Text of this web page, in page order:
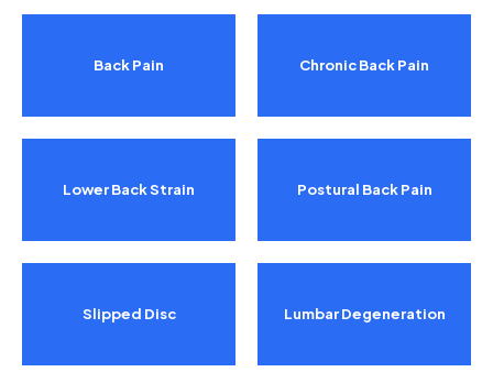
Back Pain
Lower Back Strain
Slipped Disc
Chronic Back Pain
Postural Back Pain
Lumbar Degeneration